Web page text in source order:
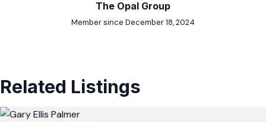
The Opal Group
Member since December 18, 2024
Related Listings